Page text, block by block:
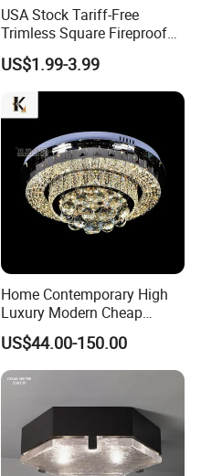
USA Stock Tariff-Free
Trimless Square Fireproof
Aluminum Recessed LED
Downlight
US$1.99-3.99
Home Contemporary High
Luxury Modern Cheap
Crystal Chandeliers for
Home Bedroom
US$44.00-150.00